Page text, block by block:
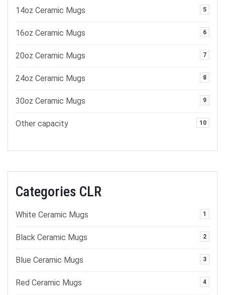
14oz Ceramic Mugs 5
16oz Ceramic Mugs 6
20oz Ceramic Mugs 7
24oz Ceramic Mugs 8
30oz Ceramic Mugs 9
Other capacity 10
Categories CLR
White Ceramic Mugs 1
Black Ceramic Mugs 2
Blue Ceramic Mugs 3
Red Ceramic Mugs 4